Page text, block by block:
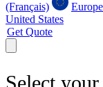
(Français)
Europe
United States
Get Quote
Select